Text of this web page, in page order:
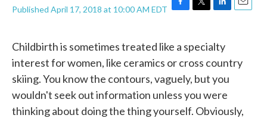
Published April 17, 2018 at 10:00 AM EDT F
e
o
o
T
t
e
r
L
k
d
I
E
Childbirth is sometimes treated like a specialty
interest for women, like ceramics or cross country
skiing. You know the contours, vaguely, but you
wouldn't seek out information unless you were
thinking about doing the thing yourself. Obviously,